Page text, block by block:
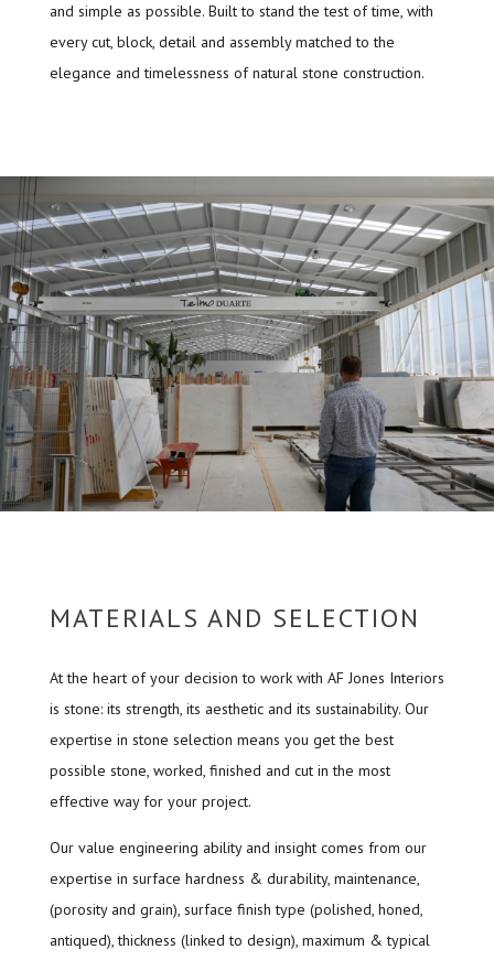
and simple as possible. Built to stand the test of time, with
every cut, block, detail and assembly matched to the
elegance and timelessness of natural stone construction.
MATERIALS AND SELECTION
At the heart of your decision to work with AF Jones Interiors
is stone: its strength, its aesthetic and its sustainability. Our
expertise in stone selection means you get the best
possible stone, worked, finished and cut in the most
effective way for your project.
Our value engineering ability and insight comes from our
expertise in surface hardness & durability, maintenance,
(porosity and grain), surface finish type (polished, honed,
antiqued), thickness (linked to design), maximum & typical